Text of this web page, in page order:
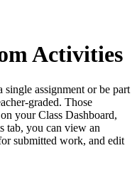
Activities
assignment or be part
graded. Those
your Class Dashboard,
tab, you can view an
submitted work, and edit